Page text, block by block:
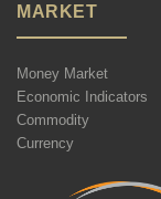
MARKET
Money Market
Economic Indicators
Commodity
Currency